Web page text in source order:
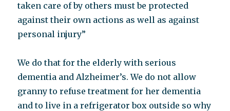
taken care of by others must be protected
against their own actions as well as against
personal injury”
We do that for the elderly with serious
dementia and Alzheimer’s. We do not allow
granny to refuse treatment for her dementia
and to live in a refrigerator box outside so why